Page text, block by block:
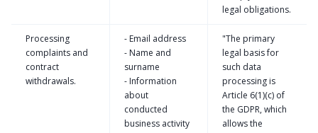
legal obligations.
Processing
complaints and
contract
withdrawals.
- Email address
- Name and
surname
- Information
about
conducted
business activity
"The primary
legal basis for
such data
processing is
Article 6(1)(c) of
the GDPR, which
allows the